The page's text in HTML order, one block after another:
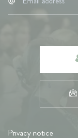
Privacy notice